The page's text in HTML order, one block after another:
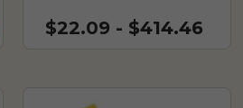
$22.09 - $414.46